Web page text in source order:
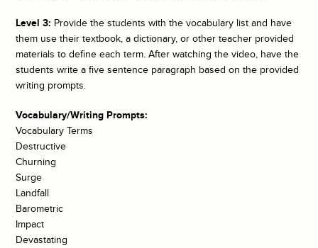
Level 3: Provide the students with the vocabulary list and have
them use their textbook, a dictionary, or other teacher provided
materials to define each term. After watching the video, have the
students write a five sentence paragraph based on the provided
writing prompts.
Vocabulary/Writing Prompts:
Vocabulary Terms
Destructive
Churning
Surge
Landfall
Barometric
Impact
Devastating